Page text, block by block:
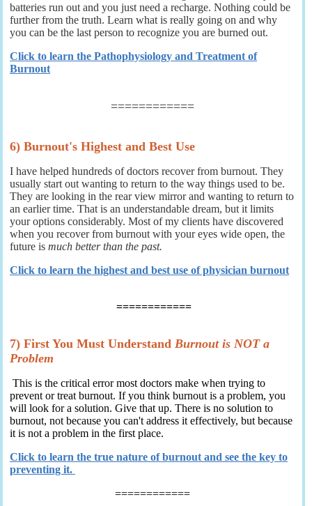
batteries run out and you just need a recharge. Nothing could be
further from the truth. Learn what is really going on and why
you can be the last person to recognize you are burned out.
Click to learn the Pathophysiology and Treatment of
Burnout
============
6) Burnout's Highest and Best Use
I have helped hundreds of doctors recover from burnout. They
usually start out wanting to return to the way things used to be.
They are looking in the rear view mirror and wanting to return to
an earlier time. That is an understandable dream, but it limits
your options considerably. Most of my clients have discovered
when you recover from burnout with your eyes wide open, the
future is much better than the past.
Click to learn the highest and best use of physician burnout
============
7) First You Must Understand Burnout is NOT a
Problem
This is the critical error most doctors make when trying to
prevent or treat burnout. If you think burnout is a problem, you
will look for a solution. Give that up. There is no solution to
burnout, not because you can't address it effectively, but because
it is not a problem in the first place.
Click to learn the true nature of burnout and see the key to
preventing it.
============